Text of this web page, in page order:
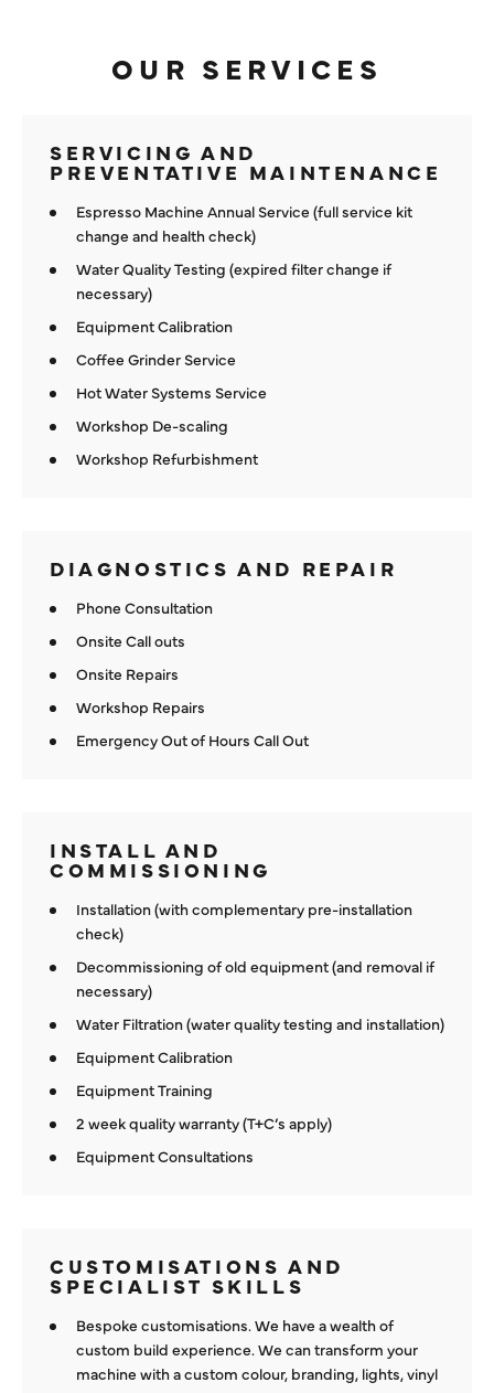
OUR SERVICES
SERVICING AND
PREVENTATIVE MAINTENANCE
Espresso Machine Annual Service (full service kit
change and health check)
Water Quality Testing (expired filter change if
necessary)
Equipment Calibration
Coffee Grinder Service
Hot Water Systems Service
Workshop De-scaling
Workshop Refurbishment
DIAGNOSTICS AND REPAIR
Phone Consultation
Onsite Call outs
Onsite Repairs
Workshop Repairs
Emergency Out of Hours Call Out
INSTALL AND
COMMISSIONING
Installation (with complementary pre-installation
check)
Decommissioning of old equipment (and removal if
necessary)
Water Filtration (water quality testing and installation)
Equipment Calibration
Equipment Training
2 week quality warranty (T+C’s apply)
Equipment Consultations
CUSTOMISATIONS AND
SPECIALIST SKILLS
Bespoke customisations. We have a wealth of
custom build experience. We can transform your
machine with a custom colour, branding, lights, vinyl